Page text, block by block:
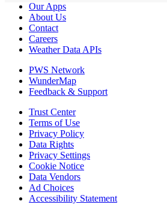
Our Apps
About Us
Contact
Careers
Weather Data APIs
PWS Network
WunderMap
Feedback & Support
Trust Center
Terms of Use
Privacy Policy
Data Rights
Privacy Settings
Cookie Notice
Data Vendors
Ad Choices
Accessibility Statement